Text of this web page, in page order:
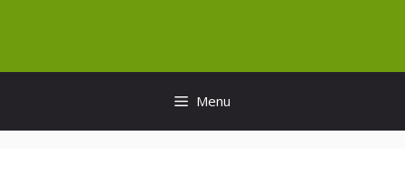
content
Menu